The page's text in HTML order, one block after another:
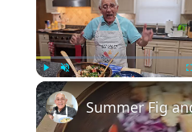
Play Unmute